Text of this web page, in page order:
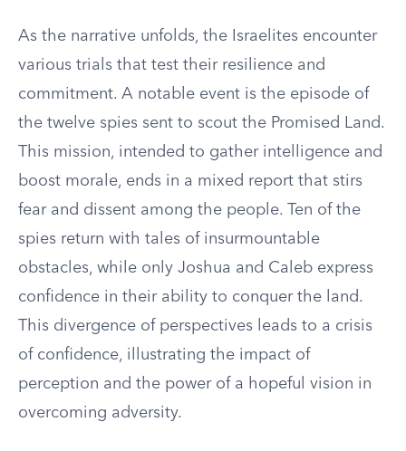
As the narrative unfolds, the Israelites encounter
various trials that test their resilience and
commitment. A notable event is the episode of
the twelve spies sent to scout the Promised Land.
This mission, intended to gather intelligence and
boost morale, ends in a mixed report that stirs
fear and dissent among the people. Ten of the
spies return with tales of insurmountable
obstacles, while only Joshua and Caleb express
confidence in their ability to conquer the land.
This divergence of perspectives leads to a crisis
of confidence, illustrating the impact of
perception and the power of a hopeful vision in
overcoming adversity.